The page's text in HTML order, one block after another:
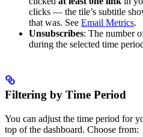
clicks — the tile’s subtitle
that was. See Email Metrics.
Unsubscribes: The number
during the selected time
Filtering by Time Period
You can adjust the time period for
top of the dashboard. Choose from: